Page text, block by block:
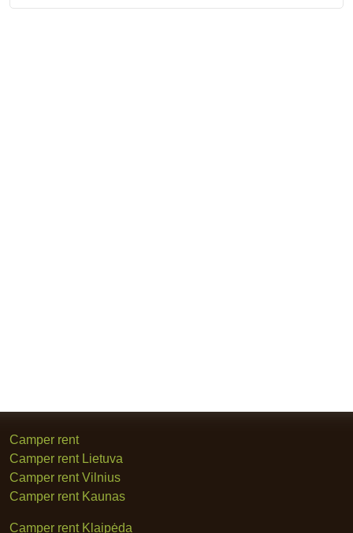
Camper rent
Camper rent Lietuva
Camper rent Vilnius
Camper rent Kaunas
Camper rent Klaipėda